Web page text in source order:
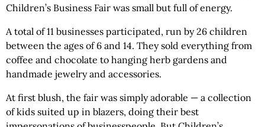
Children’s Business Fair was small but full of energy.
A total of 11 businesses participated, run by 26 children
between the ages of 6 and 14. They sold everything from
coffee and chocolate to hanging herb gardens and
handmade jewelry and accessories.
At first blush, the fair was simply adorable — a collection
of kids suited up in blazers, doing their best